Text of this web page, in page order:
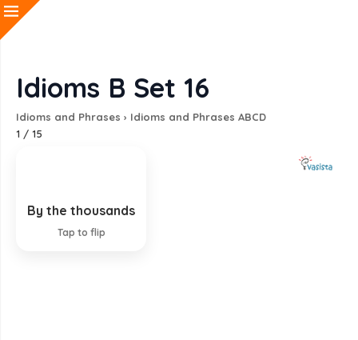
Idioms B Set 16
Idioms and Phrases › Idioms and Phrases ABCD
1 / 15
By the thousands
Tap to flip
In countless numbers